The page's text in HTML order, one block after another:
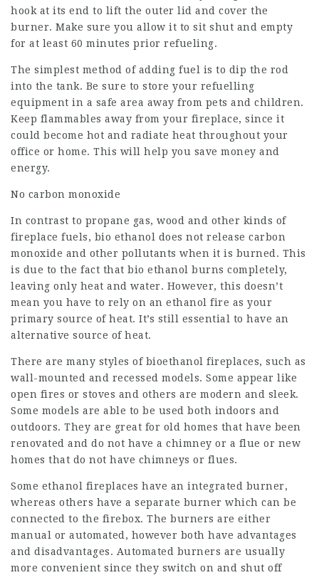
hook at its end to lift the outer lid and cover the
burner. Make sure you allow it to sit shut and empty
for at least 60 minutes prior refueling.
The simplest method of adding fuel is to dip the rod
into the tank. Be sure to store your refuelling
equipment in a safe area away from pets and children.
Keep flammables away from your fireplace, since it
could become hot and radiate heat throughout your
office or home. This will help you save money and
energy.
No carbon monoxide
In contrast to propane gas, wood and other kinds of
fireplace fuels, bio ethanol does not release carbon
monoxide and other pollutants when it is burned. This
is due to the fact that bio ethanol burns completely,
leaving only heat and water. However, this doesn’t
mean you have to rely on an ethanol fire as your
primary source of heat. It’s still essential to have an
alternative source of heat.
There are many styles of bioethanol fireplaces, such as
wall-mounted and recessed models. Some appear like
open fires or stoves and others are modern and sleek.
Some models are able to be used both indoors and
outdoors. They are great for old homes that have been
renovated and do not have a chimney or a flue or new
homes that do not have chimneys or flues.
Some ethanol fireplaces have an integrated burner,
whereas others have a separate burner which can be
connected to the firebox. The burners are either
manual or automated, however both have advantages
and disadvantages. Automated burners are usually
more convenient since they switch on and shut off